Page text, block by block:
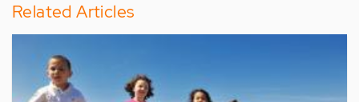
Related Articles